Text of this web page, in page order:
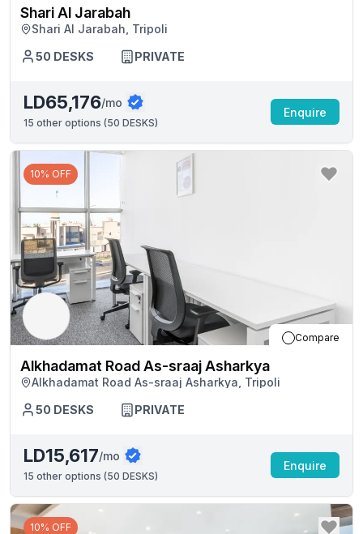
Shari Al Jarabah
Shari Al Jarabah, Tripoli
50 DESKS PRIVATE
LD65,176/mo
15 other options (50 DESKS)
Enquire
10% OFF
Compare
Alkhadamat Road As-sraaj Asharkya
Alkhadamat Road As-sraaj Asharkya, Tripoli
50 DESKS PRIVATE
LD15,617/mo
15 other options (50 DESKS)
Enquire
10% OFF